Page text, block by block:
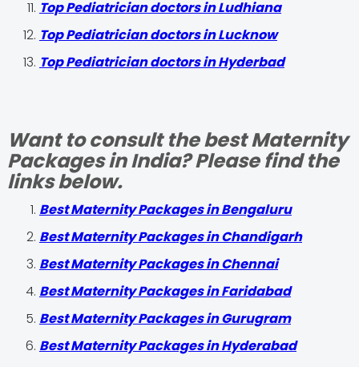
Top Pediatrician doctors in Ludhiana
Top Pediatrician doctors in Lucknow
Top Pediatrician doctors in Hyderbad
Want to consult the best Maternity
Packages in India? Please find the
links below.
Best Maternity Packages in Bengaluru
Best Maternity Packages in Chandigarh
Best Maternity Packages in Chennai
Best Maternity Packages in Faridabad
Best Maternity Packages in Gurugram
Best Maternity Packages in Hyderabad